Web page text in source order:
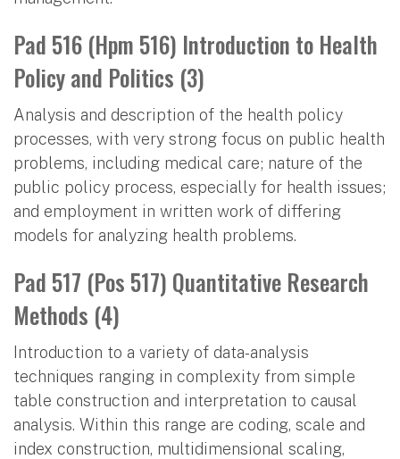
Pad 516 (Hpm 516) Introduction to Health
Policy and Politics (3)
Analysis and description of the health policy
processes, with very strong focus on public health
problems, including medical care; nature of the
public policy process, especially for health issues;
and employment in written work of differing
models for analyzing health problems.
Pad 517 (Pos 517) Quantitative Research
Methods (4)
Introduction to a variety of data-analysis
techniques ranging in complexity from simple
table construction and interpretation to causal
analysis. Within this range are coding, scale and
index construction, multidimensional scaling,